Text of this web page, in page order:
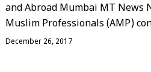
and Abroad Mumbai MT News
Muslim Professionals (AMP)
December 26, 2017